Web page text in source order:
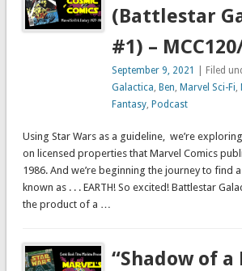
(Battlestar
#1) –
September 9, 2021 | Filed
Galactica, Ben, Marvel Sci-Fi,
Fantasy, Podcast
Using Star Wars as a guideline, we’re
on licensed properties that Marvel Comics
1986. And we’re beginning the journey to find
known as . . . EARTH! So excited! Battlestar
the product of a …
“Shadow of a